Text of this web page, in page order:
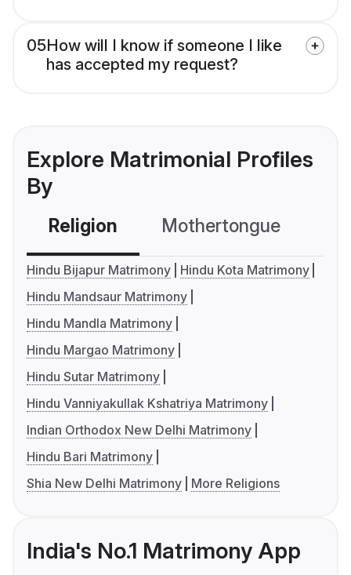
05How will I know if someone I like
has accepted my request?
Explore Matrimonial Profiles
By
Religion Mothertongue
Hindu Bijapur Matrimony
Hindu Kota Matrimony
Hindu Mandsaur Matrimony
Hindu Mandla Matrimony
Hindu Margao Matrimony
Hindu Sutar Matrimony
Hindu Vanniyakullak Kshatriya Matrimony
Indian Orthodox New Delhi Matrimony
Hindu Bari Matrimony
Shia New Delhi Matrimony
More Religions
India's No.1 Matrimony App